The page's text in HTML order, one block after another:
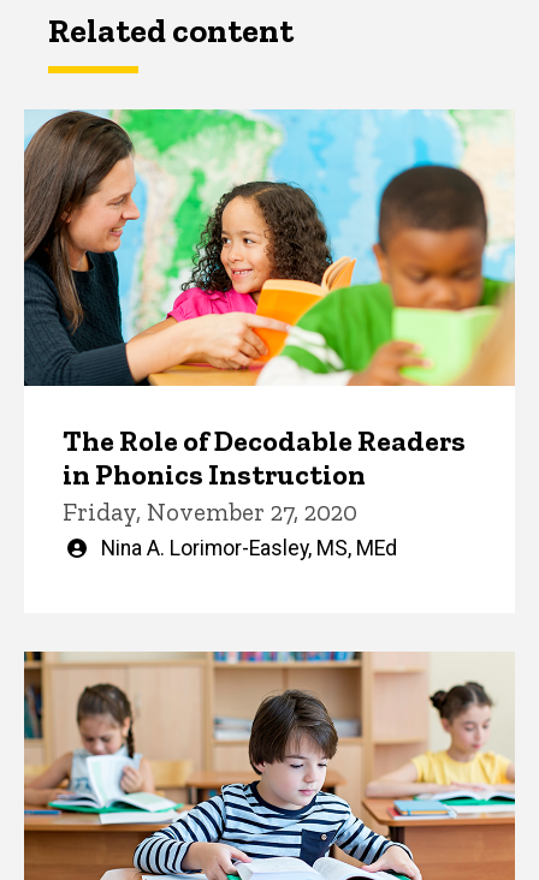
Related content
The Role of Decodable Readers
in Phonics Instruction
Friday, November 27, 2020
Written
Nina A. Lorimor-Easley, MS, MEd